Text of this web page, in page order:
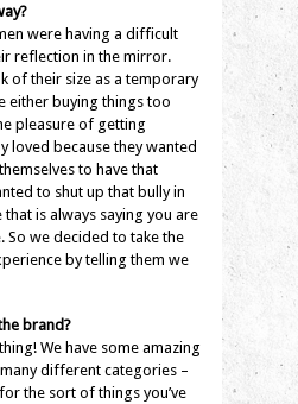
were having a difficult
reflection in the mirror.
of their size as a temporary
either buying things too
pleasure of getting
loved because they wanted
to have that
to shut up that bully in
is always saying you are
So we decided to take the
by telling them we
brand?
We have some amazing
different categories –
the sort of things you’ve